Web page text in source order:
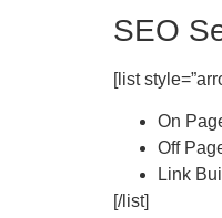
SEO
[list
On
Off
Link
[/list]